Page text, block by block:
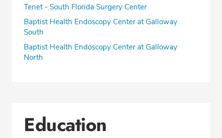
Tenet - South Florida Surgery Center
Baptist Health Endoscopy Center at Galloway
South
Baptist Health Endoscopy Center at Galloway
North
Education